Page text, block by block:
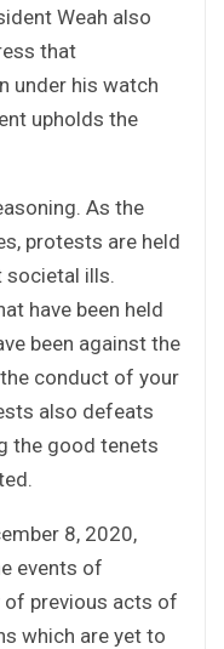
Weah also
that
under his watch
upholds the
As the
protests are held
societal ills.
have been held
been against the
conduct of your
also defeats
the good tenets
8, 2020,
events of
of previous acts of
which are yet to